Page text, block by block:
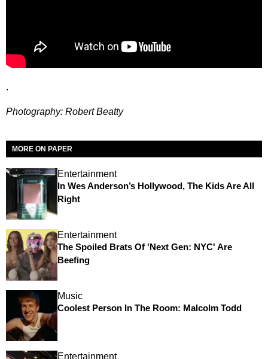
.
Photography: Robert Beatty
MORE ON PAPER
Entertainment
In Wes Anderson’s Hollywood, The Kids Are All
Right
Entertainment
The Spoiled Brats Of 'Next Gen: NYC' Are
Beefing
Music
Coolest Person In The Room: Malcolm Todd
Entertainment